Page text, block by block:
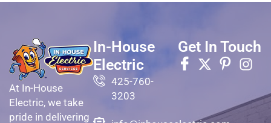
At In-House
Electric, we take
pride in delivering
In-House
Electric
425-760-
3203
Get In Touch